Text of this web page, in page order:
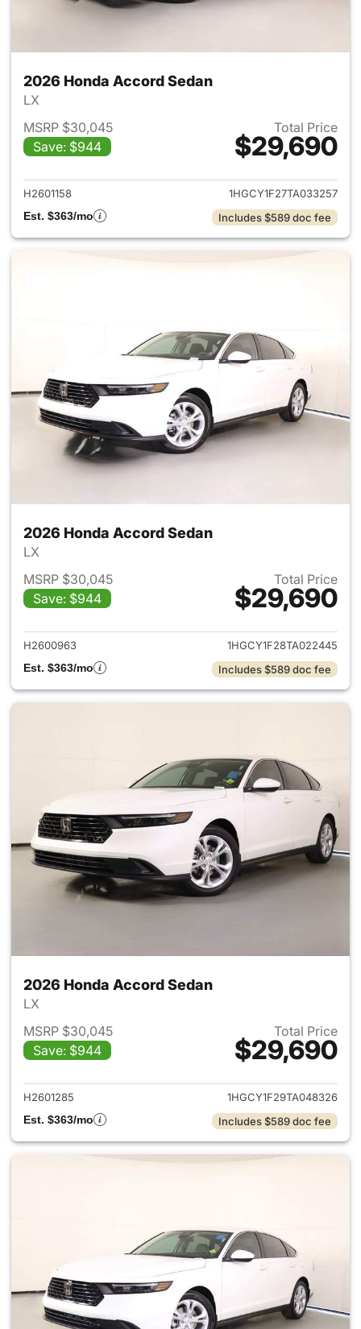
2026 Honda Accord Sedan
LX
MSRP $30,045
Save: $944
Total Price
$29,690
View details for 2026 Honda
H2601158
1HGCY1F27TA033257
Est. $363/mo
Includes $589 doc fee
2026 Honda Accord Sedan
LX
MSRP $30,045
Save: $944
Total Price
$29,690
View details for 2026 Honda
H2600963
1HGCY1F28TA022445
Est. $363/mo
Includes $589 doc fee
2026 Honda Accord Sedan
LX
MSRP $30,045
Save: $944
Total Price
$29,690
View details for 2026 Honda
H2601285
1HGCY1F29TA048326
Est. $363/mo
Includes $589 doc fee